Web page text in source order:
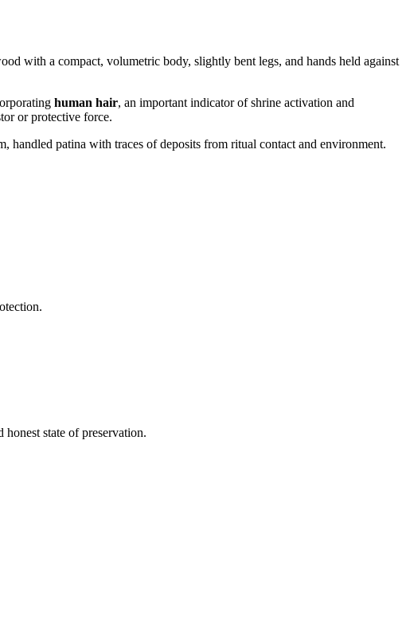
with a compact, volumetric body, slightly bent legs, and hands held against
human hair, an important indicator of shrine activation and
or protective force.
handled patina with traces of deposits from ritual contact and environment.
state of preservation.